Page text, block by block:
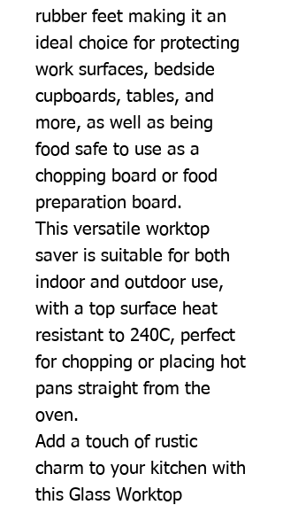
rubber feet making it an
ideal choice for protecting
work surfaces, bedside
cupboards, tables, and
more, as well as being
food safe to use as a
chopping board or food
preparation board.
This versatile worktop
saver is suitable for both
indoor and outdoor use,
with a top surface heat
resistant to 240C, perfect
for chopping or placing hot
pans straight from the
oven.
Add a touch of rustic
charm to your kitchen with
this Glass Worktop